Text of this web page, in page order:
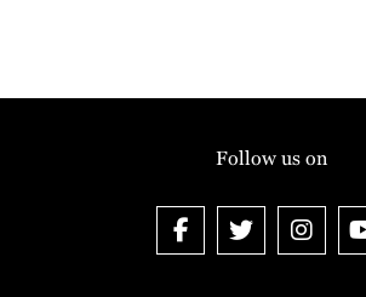
Follow us on